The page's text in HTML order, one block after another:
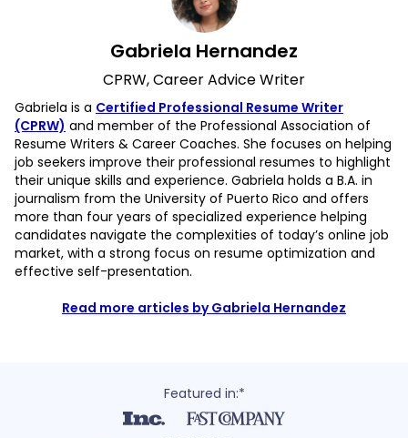
Gabriela Hernandez
CPRW, Career Advice Writer
Gabriela is a Certified Professional Resume Writer
(CPRW) and member of the Professional Association of
Resume Writers & Career Coaches. She focuses on helping
job seekers improve their professional resumes to highlight
their unique skills and experience. Gabriela holds a B.A. in
journalism from the University of Puerto Rico and offers
more than four years of specialized experience helping
candidates navigate the complexities of today’s online job
market, with a strong focus on resume optimization and
effective self-presentation.
Read more articles by Gabriela Hernandez
Featured in:*